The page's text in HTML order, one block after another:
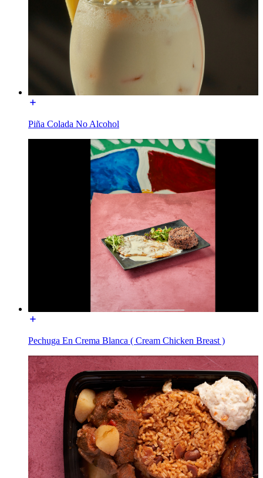
Piña Colada No Alcohol
Pechuga En Crema Blanca ( Cream Chicken Breast )